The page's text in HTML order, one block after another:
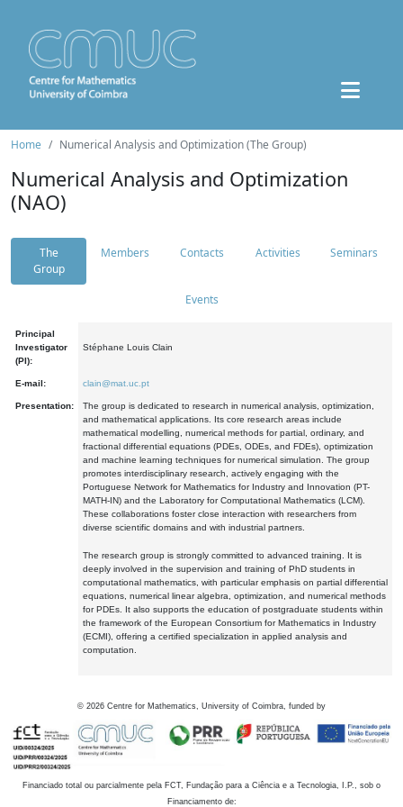
Home Numerical Analysis and Optimization (The Group)
Numerical Analysis and Optimization
(NAO)
The
Group
Members Contacts Activities Seminars
Events
Principal
Investigator
(PI):
Stéphane Louis Clain
E-mail: clain@mat.uc.pt
Presentation:
The group is dedicated to research in numerical analysis, optimization,
and mathematical applications. Its core research areas include
mathematical modelling, numerical methods for partial, ordinary, and
fractional differential equations (PDEs, ODEs, and FDEs), optimization
and machine learning techniques for numerical simulation. The group
promotes interdisciplinary research, actively engaging with the
Portuguese Network for Mathematics for Industry and Innovation (PT-
MATH-IN) and the Laboratory for Computational Mathematics (LCM).
These collaborations foster close interaction with researchers from
diverse scientific domains and with industrial partners.
The research group is strongly committed to advanced training. It is
deeply involved in the supervision and training of PhD students in
computational mathematics, with particular emphasis on partial differential
equations, numerical linear algebra, optimization, and numerical methods
for PDEs. It also supports the education of postgraduate students within
the framework of the European Consortium for Mathematics in Industry
(ECMI), offering a certified specialization in applied analysis and
computation.
© 2026 Centre for Mathematics, University of Coimbra, funded by
Financiado total ou parcialmente pela FCT, Fundação para a Ciência e a Tecnologia, I.P., sob o
Financiamento de: